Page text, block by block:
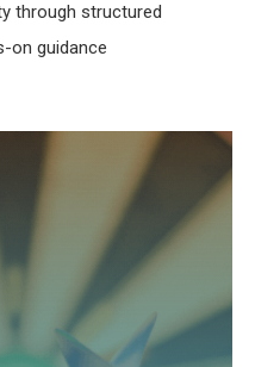
through structured
on guidance